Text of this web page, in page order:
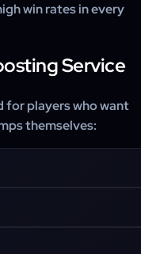
win rates in every
Service
for players who want
themselves: